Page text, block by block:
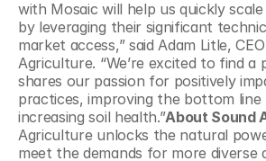
with Mosaic will help us quickly
by leveraging their significant
market access,” said Adam Litle,
Agriculture. ​“We’re excited to find a
shares our passion for positively
practices, improving the bottom
increasing soil health.”About Sound
Agriculture unlocks the natural
meet the demands for more diverse